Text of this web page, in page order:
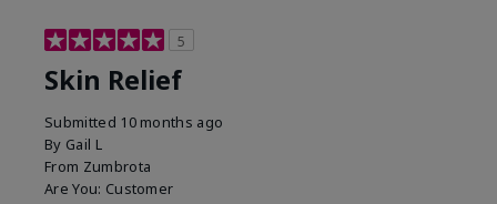
5
Skin Relief
Submitted 10 months ago
By Gail L
From Zumbrota
Are You: Customer